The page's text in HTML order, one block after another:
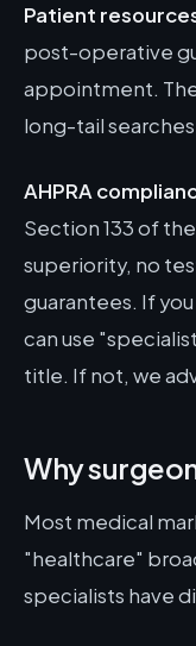
Patient
post-operative
appointment.
long-tail
AHPRA
Section 133 of
superiority, no
guarantees. If
can use
title. If not, we
Why
Most medical
"healthcare"
specialists have